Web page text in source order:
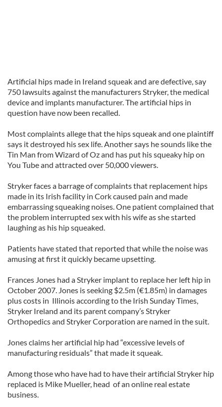
Artificial hips made in Ireland squeak and are defective, say
750 lawsuits against the manufacturers Stryker, the medical
device and implants manufacturer. The artificial hips in
question have now been recalled.
Most complaints allege that the hips squeak and one plaintiff
says it destroyed his sex life. Another says he sounds like the
Tin Man from Wizard of Oz and has put his squeaky hip on
You Tube and attracted over 50,000 viewers.
Stryker faces a barrage of complaints that replacement hips
made in its Irish facility in Cork caused pain and made
embarrassing squeaking noises. One patient complained that
the problem interrupted sex with his wife as she started
laughing as his hip squeaked.
Patients have stated that reported that while the noise was
amusing at first it quickly became upsetting.
Frances Jones had a Stryker implant to replace her left hip in
October 2007. Jones is seeking $2.5m (€1.85m) in damages
plus costs in Illinois according to the Irish Sunday Times,
Stryker Ireland and its parent company’s Stryker
Orthopedics and Stryker Corporation are named in the suit.
Jones claims her artificial hip had “excessive levels of
manufacturing residuals” that made it squeak.
Among those who have had to have their artificial Stryker hip
replaced is Mike Mueller, head of an online real estate
business.